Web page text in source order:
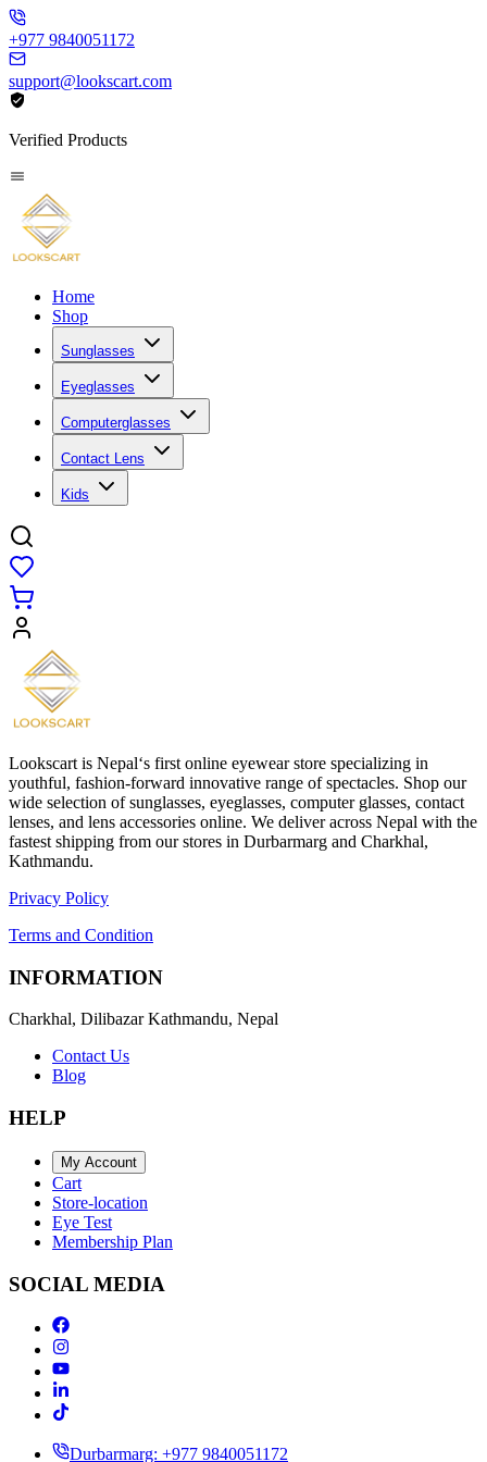
+977 9840051172
support@lookscart.com
Verified Products
Home
Shop
Sunglasses
Eyeglasses
Computerglasses
Contact Lens
Kids
Lookscart is Nepal‘s first online eyewear store specializing in
youthful, fashion-forward innovative range of spectacles. Shop our
wide selection of sunglasses, eyeglasses, computer glasses, contact
lenses, and lens accessories online. We deliver across Nepal with the
fastest shipping from our stores in Durbarmarg and Charkhal,
Kathmandu.
Privacy Policy
Terms and Condition
INFORMATION
Charkhal, Dilibazar Kathmandu, Nepal
Contact Us
Blog
HELP
My Account
Cart
Store-location
Eye Test
Membership Plan
SOCIAL MEDIA
Durbarmarg: +977 9840051172